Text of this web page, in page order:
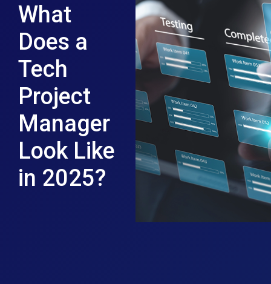
What
Does a
Tech
Project
Manager
Look Like
in 2025?